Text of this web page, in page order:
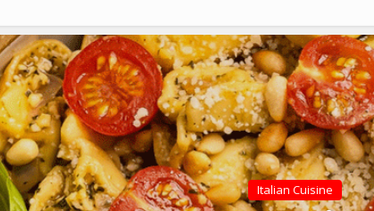
Italian Cuisine